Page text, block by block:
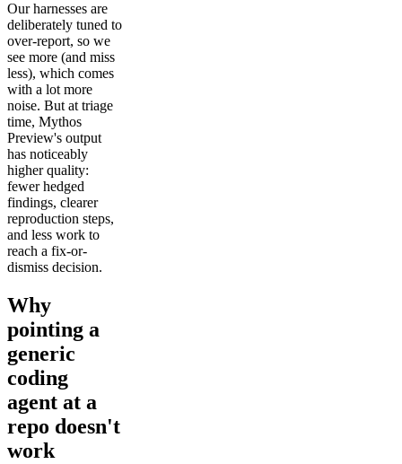
Our harnesses are
deliberately tuned to
over-report, so we
see more (and miss
less), which comes
with a lot more
noise. But at triage
time, Mythos
Preview's output
has noticeably
higher quality:
fewer hedged
findings, clearer
reproduction steps,
and less work to
reach a fix-or-
dismiss decision.
Why
pointing a
generic
coding
agent at a
repo doesn't
work